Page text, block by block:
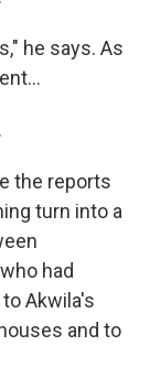
he says. As
the reports
turn into a
had
Akwila's
and to